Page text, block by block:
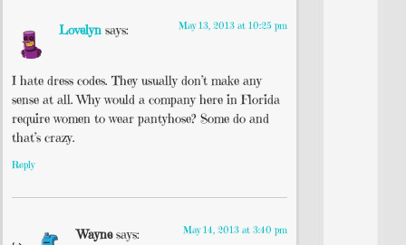
Lovelyn says: May 13, 2013 at 10:25 pm
I hate dress codes. They usually don’t make any
sense at all. Why would a company here in Florida
require women to wear pantyhose? Some do and
that’s crazy.
Reply
Wayne says: May 14, 2013 at 3:40 pm